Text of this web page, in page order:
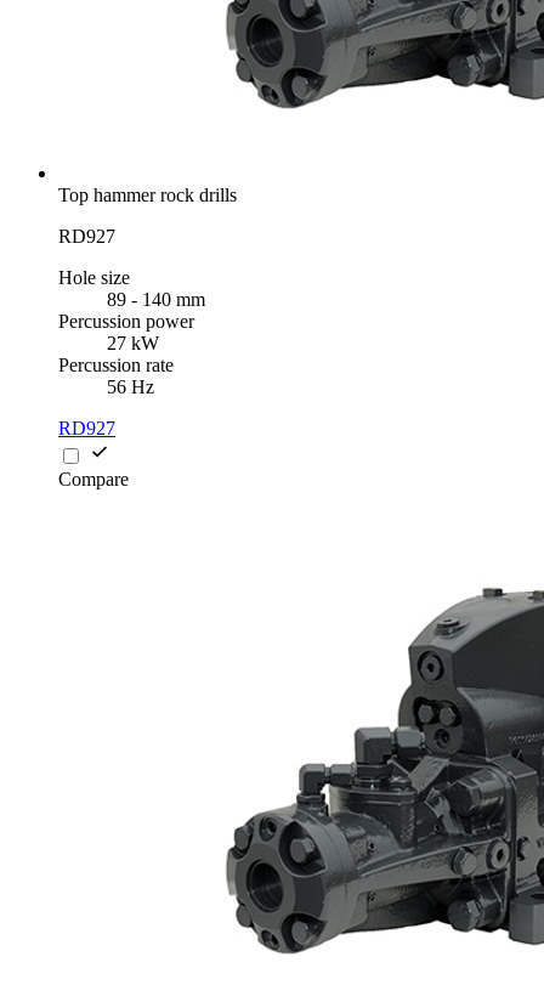
Top hammer rock drills
RD927
Hole size
89 - 140 mm
Percussion power
27 kW
Percussion rate
56 Hz
RD927
Compare